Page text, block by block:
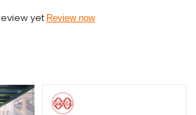
yet Review now